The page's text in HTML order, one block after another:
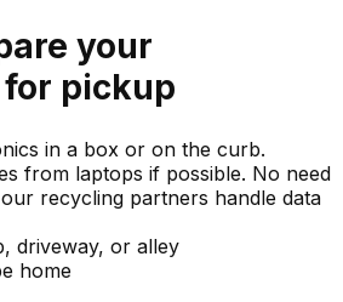
your
for pickup
in a box or on the curb.
from laptops if possible. No need
recycling partners handle data
driveway, or alley
home